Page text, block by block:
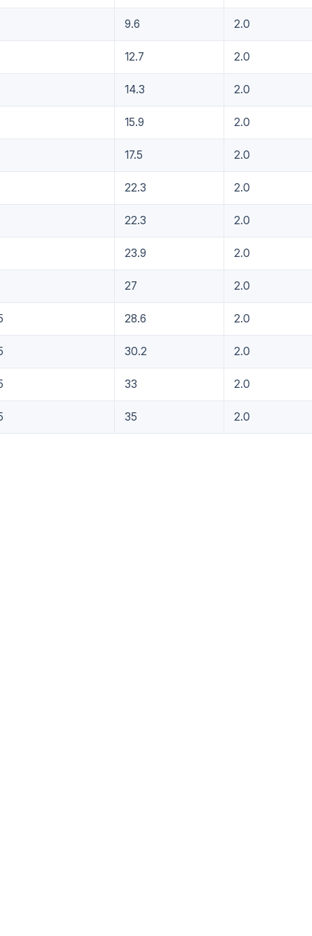
9.6 2.0
12.7 2.0
14.3 2.0
15.9 2.0
17.5 2.0
22.3 2.0
22.3 2.0
23.9 2.0
27 2.0
28.6 2.0
30.2 2.0
33 2.0
35 2.0